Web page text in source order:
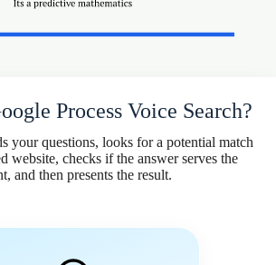
Process Voice Search?
your questions, looks for a potential match
website, checks if the answer serves the
and then presents the result.